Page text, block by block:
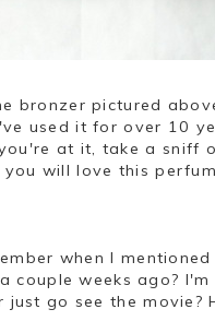
bronzer pictured
used it for over 10
at it, take a sniff
will love this
when I
couple weeks ago?
go see the movie?